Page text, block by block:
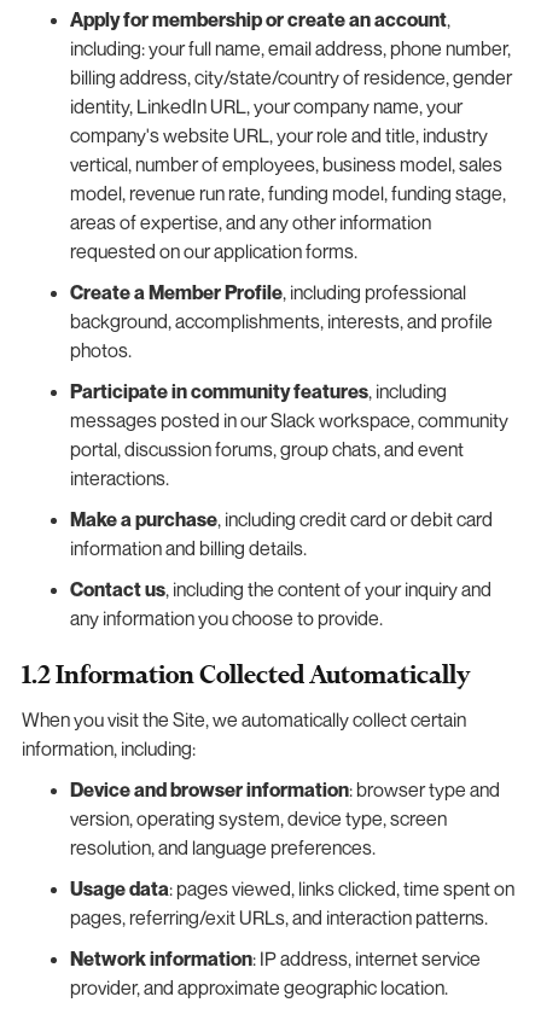
Apply for membership or create an account,
including: your full name, email address, phone number,
billing address, city/state/country of residence, gender
identity, LinkedIn URL, your company name, your
company's website URL, your role and title, industry
vertical, number of employees, business model, sales
model, revenue run rate, funding model, funding stage,
areas of expertise, and any other information
requested on our application forms.
Create a Member Profile, including professional
background, accomplishments, interests, and profile
photos.
Participate in community features, including
messages posted in our Slack workspace, community
portal, discussion forums, group chats, and event
interactions.
Make a purchase, including credit card or debit card
information and billing details.
Contact us, including the content of your inquiry and
any information you choose to provide.
1.2 Information Collected Automatically
When you visit the Site, we automatically collect certain
information, including:
Device and browser information: browser type and
version, operating system, device type, screen
resolution, and language preferences.
Usage data: pages viewed, links clicked, time spent on
pages, referring/exit URLs, and interaction patterns.
Network information: IP address, internet service
provider, and approximate geographic location.